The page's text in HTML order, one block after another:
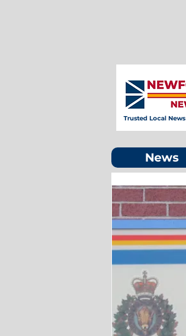
Trusted Local News
News